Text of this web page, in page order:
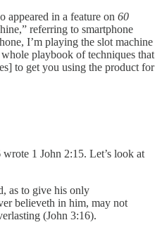
appeared in a feature on 60
referring to smartphone
I’m playing the slot machine
whole playbook of techniques that
to get you using the product for
1 John 2:15. Let’s look at
as to give his only
believeth in him, may not
(John 3:16).